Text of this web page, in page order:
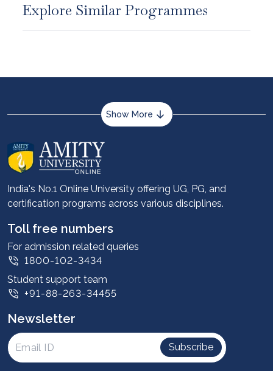
Explore Similar Programmes
Show More
About us
Career services
Advantages
Student stories
Leadership
Corporate
Contact us
Privacy Policy
Intellectual Properties
UGC Approvals
Scholarships
India's No.1 Online University offering UG, PG, and
certification programs across various disciplines.
Toll free numbers
For admission related queries
1800-102-3434
Student support team
+91-88-263-34455
Newsletter
Subscribe